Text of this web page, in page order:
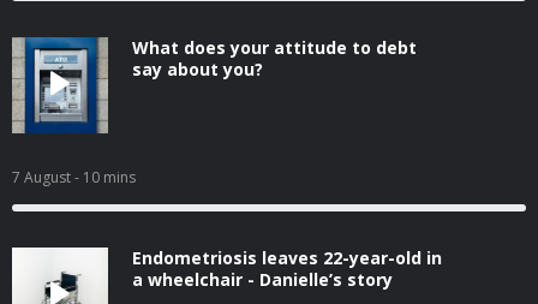
What does your attitude to debt
say about you?
7 August- 10 mins
Endometriosis leaves 22-year-old in
a wheelchair - Danielle’s story